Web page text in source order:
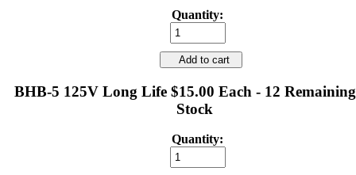
Quantity:
Add to cart
BHB-5 125V Long Life $15.00 Each - 12
Stock
Quantity: